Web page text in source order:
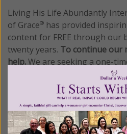
Living His Life Abundantly
of Grace® has provided
content for FREE through our
twenty years. To continue our
help.We are seeking a one-
monthly donation to support
expansion of this free
grateful for your support.